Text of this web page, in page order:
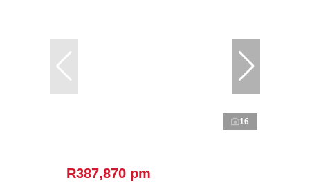
16
R387,870 pm